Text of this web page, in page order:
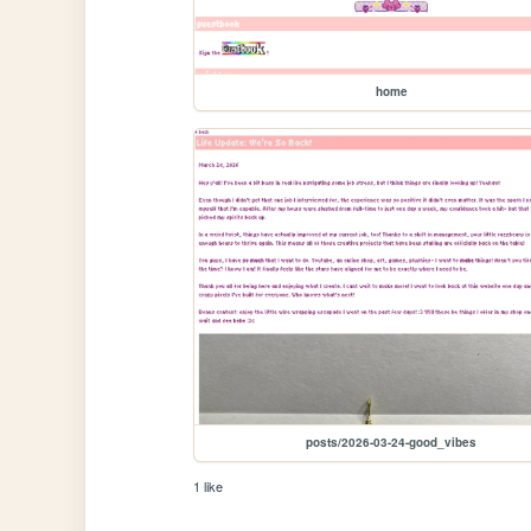
home
posts/2026-03-24-good_vibes
1 like